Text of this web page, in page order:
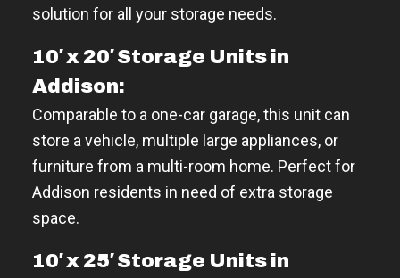
solution for all your storage needs.
10′ x 20′ Storage Units in
Addison:
Comparable to a one-car garage, this unit can
store a vehicle, multiple large appliances, or
furniture from a multi-room home. Perfect for
Addison residents in need of extra storage
space.
10′ x 25′ Storage Units in